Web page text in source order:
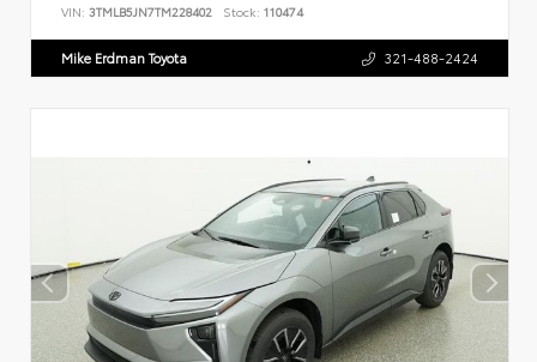
VIN: 3TMLB5JN7TM228402 Stock: 110474
Mike Erdman Toyota 321-488-2424